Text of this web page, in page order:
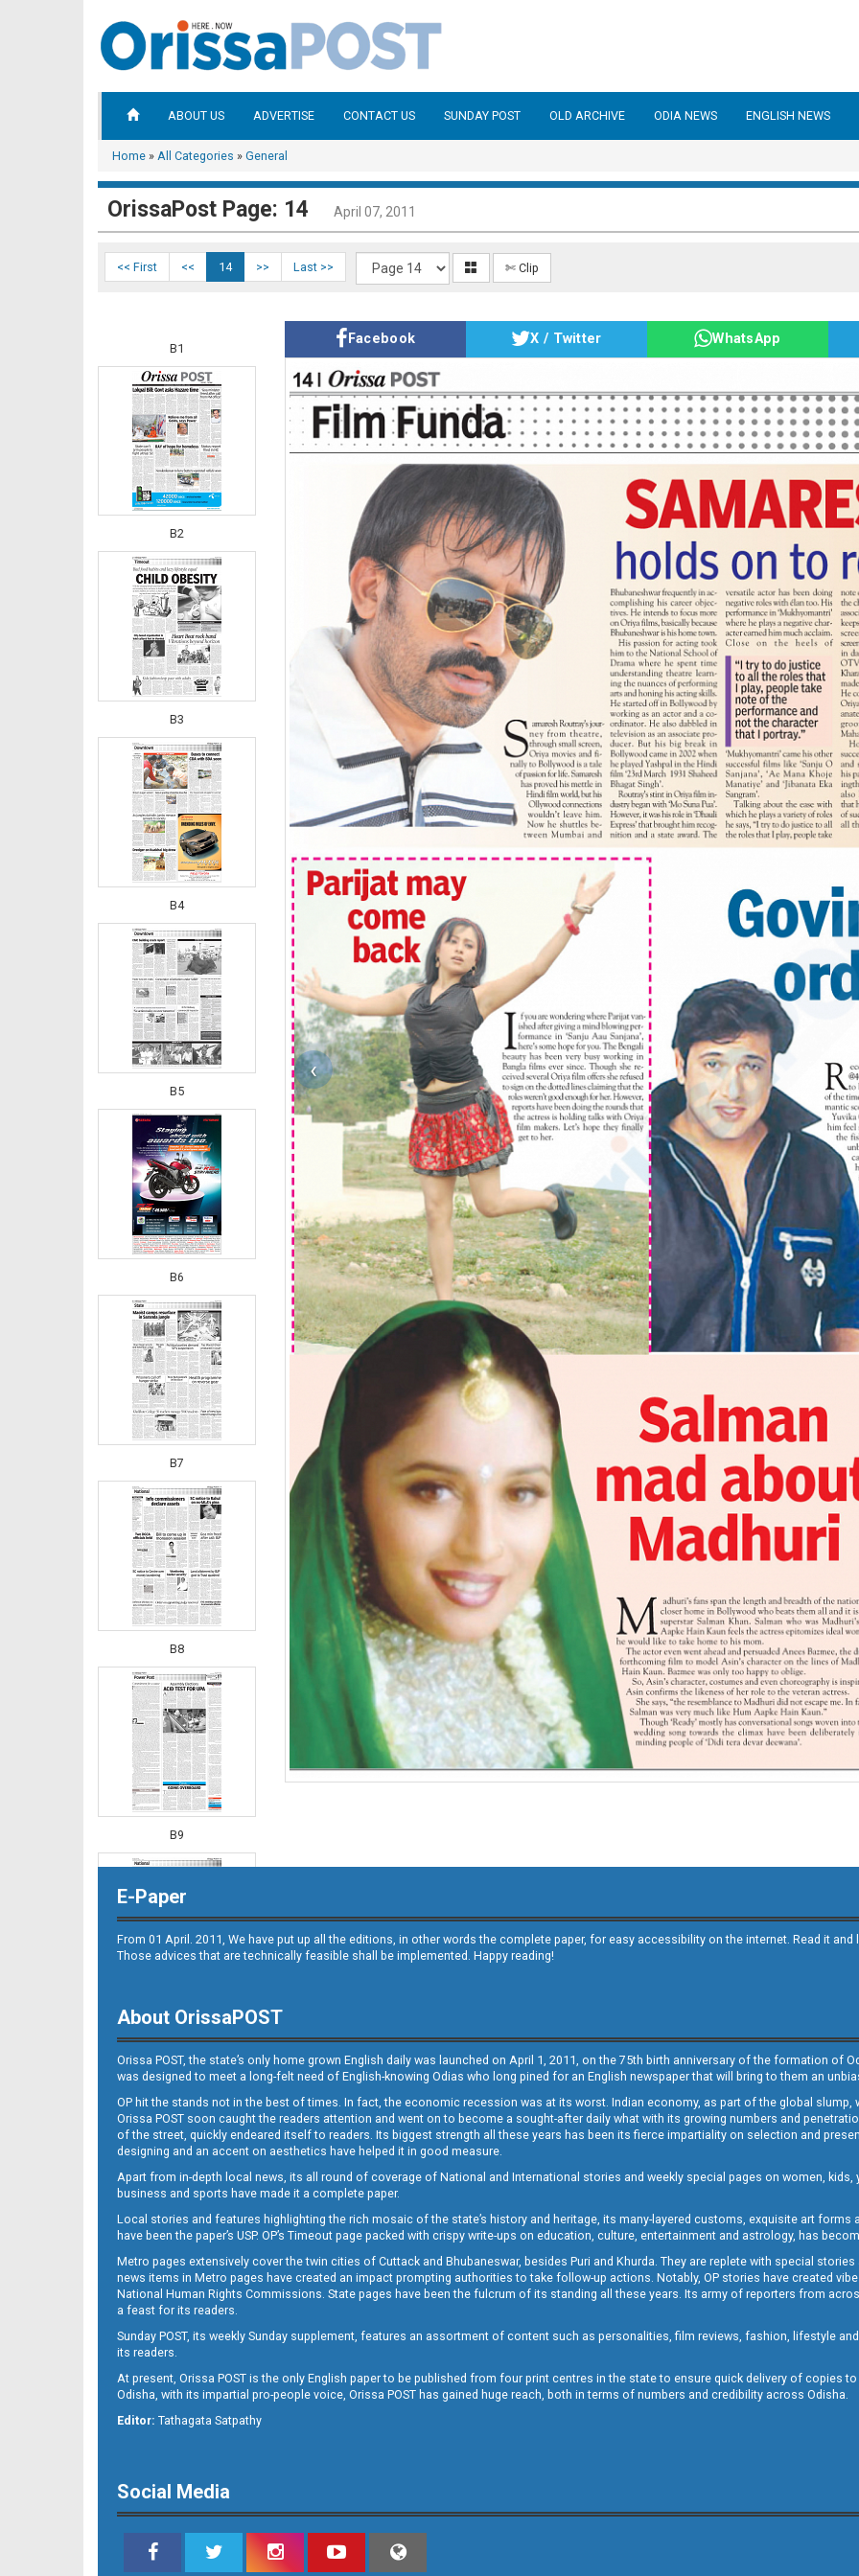
ABOUT US ADVERTISE CONTACT US SUNDAY POST OLD ARCHIVE ODIA NEWS ENGLISH NEWS
Home » All Categories » General
OrissaPost Page: 14 April 07, 2011
<< First << 14 >> Last >> ✄ Clip
B1
B2
B3
B4
B5
B6
B7
B8
B9
B10
B12
Facebook X / Twitter WhatsApp
E-Paper
From 01 April. 2011, We have put up all the editions, in other words the complete paper, for easy accessibility on the internet. Read it
Those advices that are technically feasible shall be implemented. Happy reading!
About OrissaPOST
Orissa POST, the state’s only home grown English daily was launched on April 1, 2011, on the 75th birth anniversary of the formation of
was designed to meet a long-felt need of English-knowing Odias who long pined for an English newspaper that will bring to them an
OP hit the stands not in the best of times. In fact, the economic recession was at its worst. Indian economy, as part of the global slump,
Orissa POST soon caught the readers attention and went on to become a sought-after daily what with its growing numbers and
of the street, quickly endeared itself to readers. Its biggest strength all these years has been its fierce impartiality on selection and
designing and an accent on aesthetics have helped it in good measure.
Apart from in-depth local news, its all round of coverage of National and International stories and weekly special pages on women,
business and sports have made it a complete paper.
Local stories and features highlighting the rich mosaic of the state’s history and heritage, its many-layered customs, exquisite art
have been the paper’s USP. OP’s Timeout page packed with crispy write-ups on education, culture, entertainment and astrology, has
Metro pages extensively cover the twin cities of Cuttack and Bhubaneswar, besides Puri and Khurda. They are replete with special
news items in Metro pages have created an impact prompting authorities to take follow-up actions. Notably, OP stories have created
National Human Rights Commissions. State pages have been the fulcrum of its standing all these years. Its army of reporters from
a feast for its readers.
Sunday POST, its weekly Sunday supplement, features an assortment of content such as personalities, film reviews, fashion, lifestyle
its readers.
At present, Orissa POST is the only English paper to be published from four print centres in the state to ensure quick delivery of copies
Odisha, with its impartial pro-people voice, Orissa POST has gained huge reach, both in terms of numbers and credibility across Odisha.
Editor: Tathagata Satpathy
Social Media
‹